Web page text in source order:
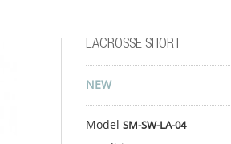
LACROSSE SHORT
NEW
Model SM-SW-LA-04